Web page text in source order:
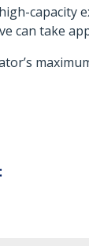
capacity
can take